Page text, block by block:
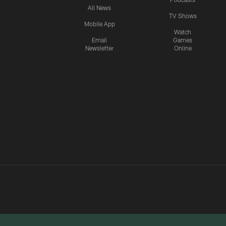
All News
Mobile App
Email
Newsletter
TV Shows
Watch
Games
Online